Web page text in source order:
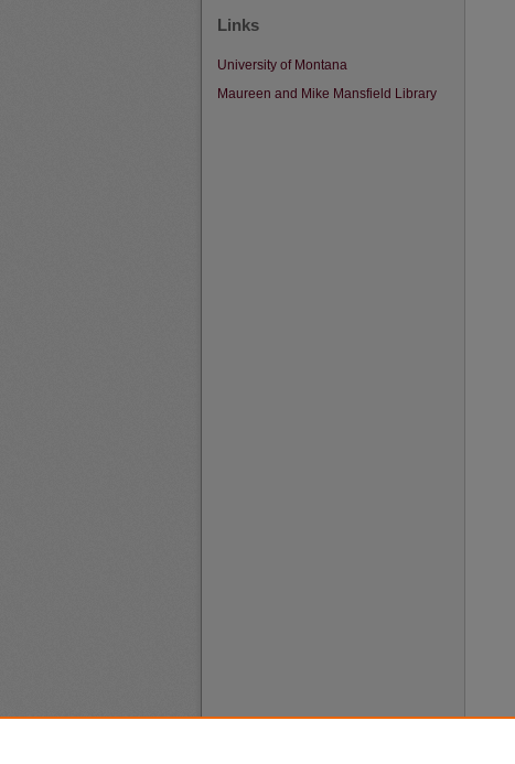
Links
University of Montana
Maureen and Mike Mansfield Library